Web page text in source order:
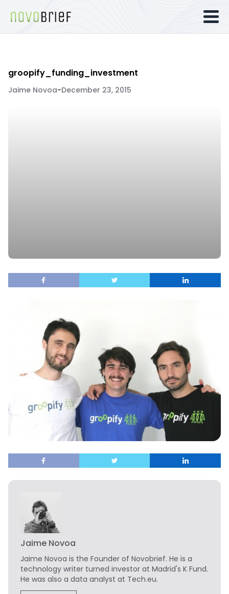
groopify_funding_investment
Jaime Novoa-December 23, 2015
Jaime Novoa
Jaime Novoa is the Founder of Novobrief. He is a
technology writer turned investor at Madrid's K Fund.
He was also a data analyst at Tech.eu.